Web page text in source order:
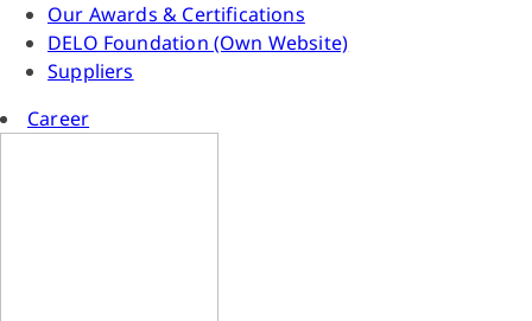
Our Awards & Certifications
DELO Foundation (Own Website)
Suppliers
Career